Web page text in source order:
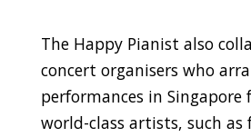
The Happy Pianist also
concert organisers who
performances in Singapore
world-class artists, such as